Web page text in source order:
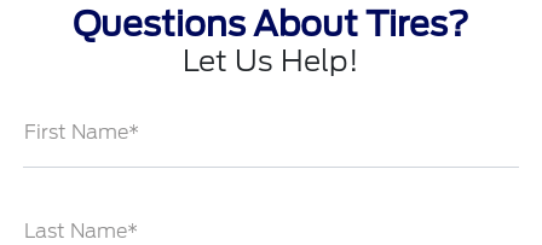
Questions About Tires?
Let Us Help!
First Name*
Last Name*